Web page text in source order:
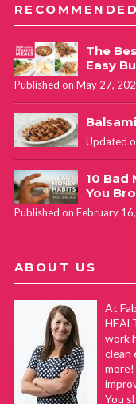
RECOMMENDED
The
Easy
Published on May 27,
Updated
10 Bad
You
Published on February
ABOUT US
At
work
clean
more!
You